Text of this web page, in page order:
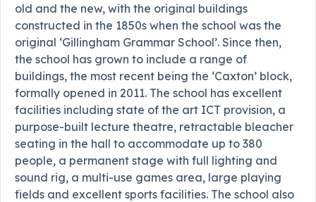
old and the new, with the original buildings
constructed in the 1850s when the school was the
original ‘Gillingham Grammar School’. Since then,
the school has grown to include a range of
buildings, the most recent being the ‘Caxton’ block,
formally opened in 2011. The school has excellent
facilities including state of the art ICT provision, a
purpose-built lecture theatre, retractable bleacher
seating in the hall to accommodate up to 380
people, a permanent stage with full lighting and
sound rig, a multi-use games area, large playing
fields and excellent sports facilities. The school also